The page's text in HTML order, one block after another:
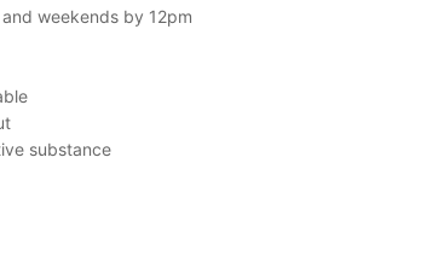
weekends by 12pm
substance